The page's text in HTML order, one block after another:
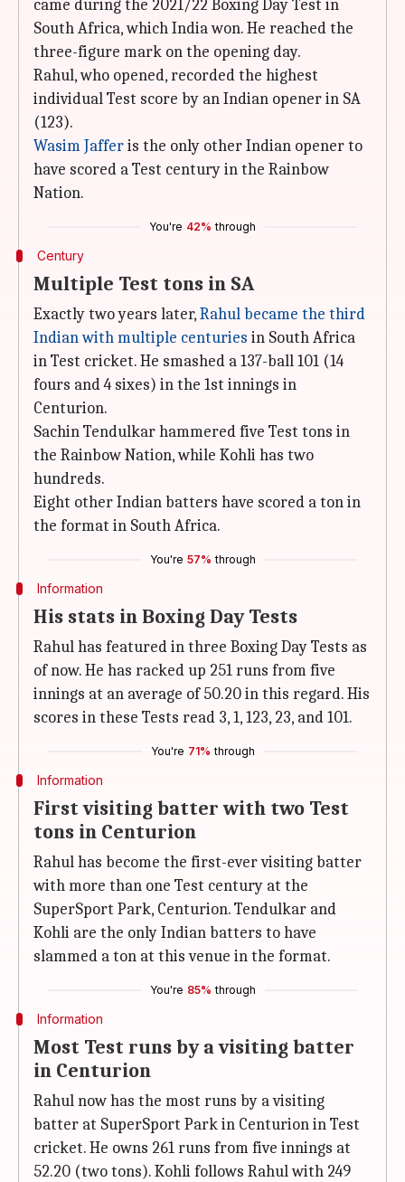
came during the 2021/22 Boxing Day Test in
South Africa, which India won. He reached the
three-figure mark on the opening day.
Rahul, who opened, recorded the highest
individual Test score by an Indian opener in SA
(123).
Wasim Jafferis the only other Indian opener to
have scored a Test century in the Rainbow
Nation.
You're 42% through
Century
Multiple Test tons in SA
Exactly two years later,Rahul became the third
Indian with multiple centuries in South Africa
in Test cricket. He smashed a 137-ball 101 (14
fours and 4 sixes) in the 1st innings in
Centurion.
Sachin Tendulkar hammered five Test tons in
the Rainbow Nation, while Kohli has two
hundreds.
Eight other Indian batters have scored a ton in
the format in South Africa.
You're 57% through
Information
His stats in Boxing Day Tests
Rahul has featured in three Boxing Day Tests as
of now. He has racked up 251 runs from five
innings at an average of 50.20 in this regard. His
scores in these Tests read 3, 1, 123, 23, and 101.
You're 71% through
Information
First visiting batter with two Test
tons in Centurion
Rahul has become the first-ever visiting batter
with more than one Test century at the
SuperSport Park, Centurion. Tendulkar and
Kohli are the only Indian batters to have
slammed a ton at this venue in the format.
You're 85% through
Information
Most Test runs by a visiting batter
in Centurion
Rahul now has the most runs by a visiting
batter at SuperSport Park in Centurion in Test
cricket. He owns 261 runs from five innings at
52.20 (two tons). Kohli follows Rahul with 249